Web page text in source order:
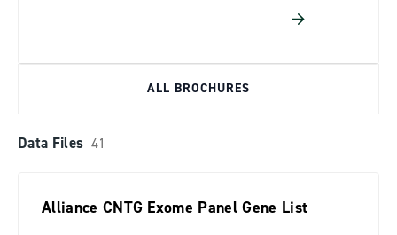
ALL BROCHURES
Data Files 41
Alliance CNTG Exome Panel Gene List